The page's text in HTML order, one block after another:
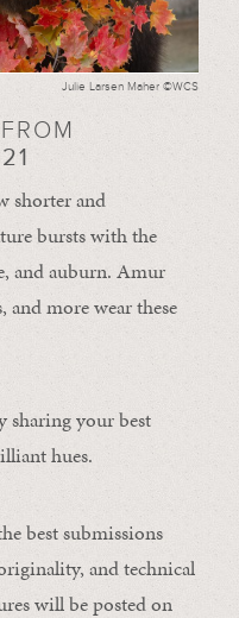
Julie Larsen Maher ©WCS
shorter and
bursts with the
and auburn. Amur
and more wear these
sharing your best
hues.
best submissions
and technical
will be posted on